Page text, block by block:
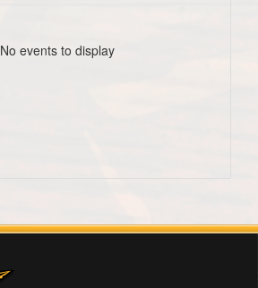
No events to display